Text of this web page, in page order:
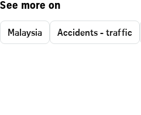
See more on
Malaysia Accidents - traffic